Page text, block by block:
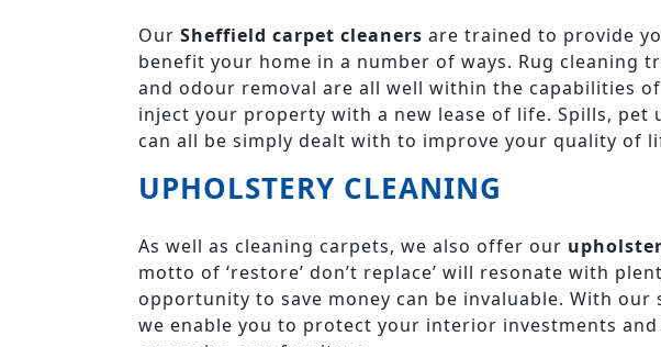
Our Sheffield carpet cleaners are trained to provide
benefit your home in a number of ways. Rug cleaning
and odour removal are all well within the capabilities
inject your property with a new lease of life. Spills, pet
can all be simply dealt with to improve your quality of
UPHOLSTERY CLEANING
As well as cleaning carpets, we also offer our
motto of ‘restore’ don’t replace’ will resonate with
opportunity to save money can be invaluable. With
we enable you to protect your interior investments